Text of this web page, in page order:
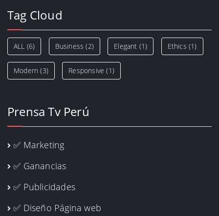
Tag Cloud
ALL (6) Business (2) Elegant (1) Ethics (1)
Modern (3) Responsive (1)
Prensa Tv Perú
✅ Marketing
✅ Ganancias
✅ Publicidades
✅ Diseño Página web